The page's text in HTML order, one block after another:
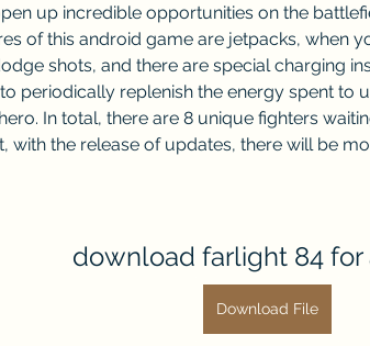
up incredible opportunities on the
of this android game are jetpacks, when
shots, and there are special charging
periodically replenish the energy spent to
In total, there are 8 unique fighters
with the release of updates, there will be
download farlight 84 for
Download File